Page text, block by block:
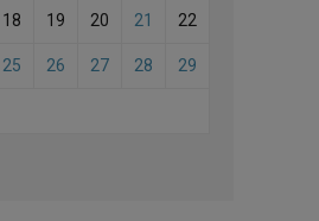
18 19 20 21 22
25 26 27 28 29